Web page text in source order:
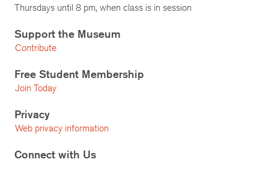
Thursdays until 8 pm, when class is in session
Support the Museum
Contribute
Free Student Membership
Join Today
Privacy
Web privacy information
Connect with Us